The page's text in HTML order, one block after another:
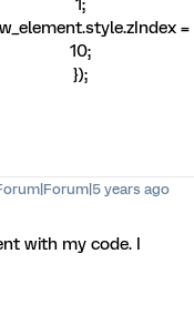
1;
=
10;
});
years ago
with my code. I